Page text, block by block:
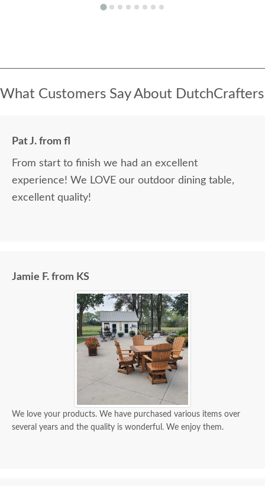
What Customers Say About DutchCrafters
Pat J. from fl
From start to finish we had an excellent
experience! We LOVE our outdoor dining table,
excellent quality!
Jamie F. from KS
We love your products. We have purchased various items over
several years and the quality is wonderful. We enjoy them.